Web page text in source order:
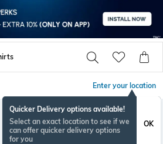
Enter your location
Quicker Delivery options available!
Select an exact location to see if we
can offer quicker delivery options
for you
OK